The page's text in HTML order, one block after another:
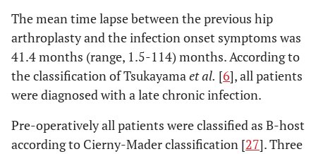
The mean time lapse between the previous hip
arthroplasty and the infection onset symptoms was
41.4 months (range, 1.5-114) months. According to
the classification of Tsukayamaet al. [6], all patients
were diagnosed with a late chronic infection.
Pre-operatively all patients were classified as B-host
according to Cierny-Mader classification [27]. Three